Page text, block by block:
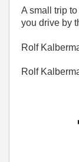
A small trip
you drive by
Rolf
Rolf